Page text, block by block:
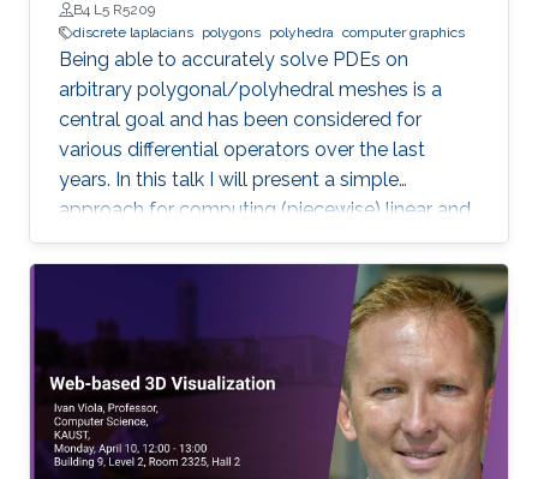
B4 L5 R5209
discrete laplacians polygons polyhedra computer graphics
Being able to accurately solve PDEs on
arbitrary polygonal/polyhedral meshes is a
central goal and has been considered for
various differential operators over the last
years. In this talk I will present a simple
approach for computing (piecewise) linear and
quadratic basis functions for general polygons
and polyhedra, from which discrete operators
for gradient, divergence and Laplacian can be
derived.